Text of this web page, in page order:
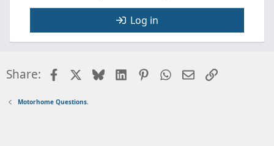
Log in
Share: FacebookBlueskyLinkedInPinterestWhatsApp
EmailLink
Motorhome Questions.